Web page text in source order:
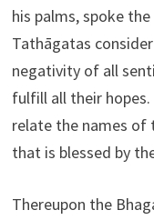
his palms, spoke
Tathāgatas
negativity of all
fulfill all their hopes.
relate the names of
that is blessed by
Thereupon the